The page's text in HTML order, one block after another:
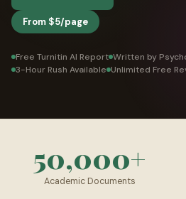
Place Order — From
From $5/page
Free Turnitin AI Report Written by
3-Hour Rush Available Unlimited Free
50,000+
Academic Documents